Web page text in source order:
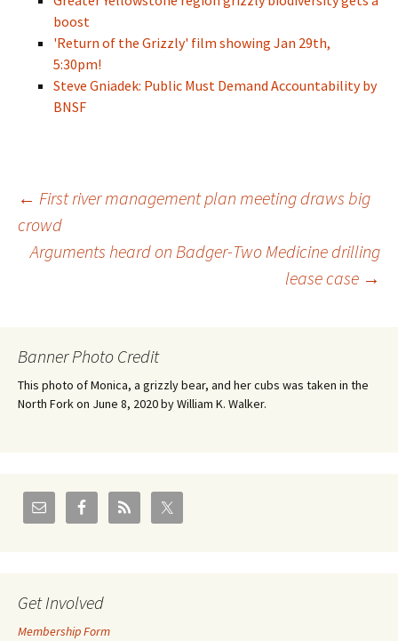
boost
'Return of the Grizzly' film showing Jan 29th,
5:30pm!
Steve Gniadek: Public Must Demand Accountability by
BNSF
Post
navigation
← First river management plan meeting draws big
crowd
Arguments heard on Badger-Two Medicine drilling
lease case →
Banner Photo Credit
This photo of Monica, a grizzly bear, and her cubs was taken in the
North Fork on June 8, 2020 by William K. Walker.
Get Involved
Membership Form